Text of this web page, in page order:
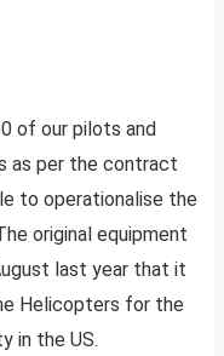
of our pilots and
as per the contract
to operationalise the
original equipment
last year that it
Helicopters for the
in the US.